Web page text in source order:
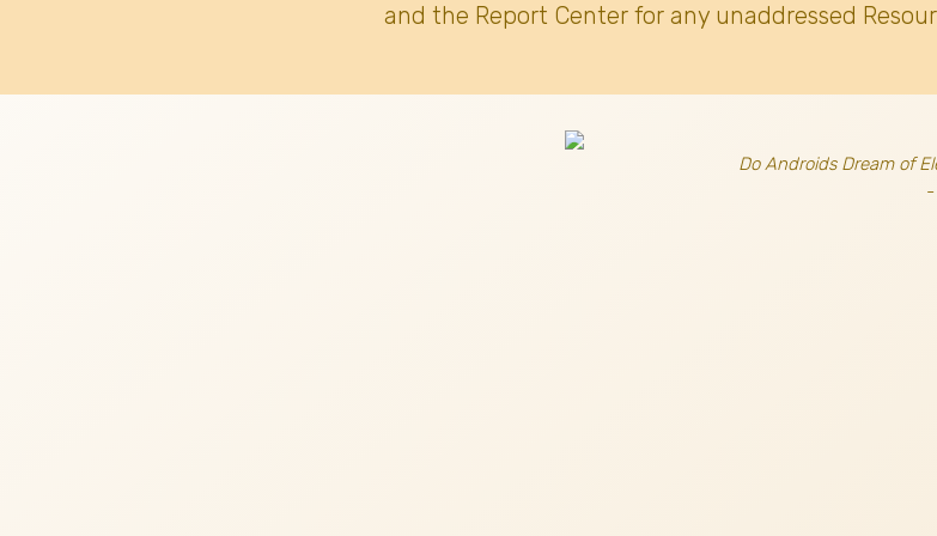
and the Report Center for any unaddressed
Do Androids Dream of
-